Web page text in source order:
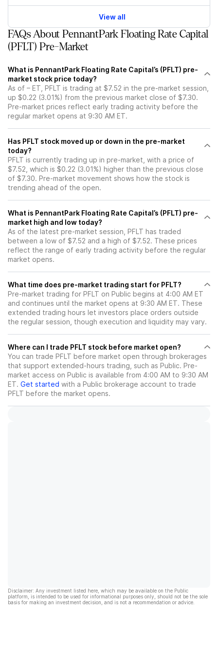
View all
FAQs About PennantPark Floating Rate Capital
(PFLT) Pre-Market
What is PennantPark Floating Rate Capital’s (PFLT) pre-
market stock price today?
As of – ET, PFLT is trading at $7.52 in the pre-market session,
up $0.22 (3.01%) from the previous market close of $7.30.
Pre-market prices reflect early trading activity before the
regular market opens at 9:30 AM ET.
Has PFLT stock moved up or down in the pre-market
today?
PFLT is currently trading up in pre-market, with a price of
$7.52, which is $0.22 (3.01%) higher than the previous close
of $7.30. Pre-market movement shows how the stock is
trending ahead of the open.
What is PennantPark Floating Rate Capital’s (PFLT) pre-
market high and low today?
As of the latest pre-market session, PFLT has traded
between a low of $7.52 and a high of $7.52. These prices
reflect the range of early trading activity before the regular
market opens.
What time does pre-market trading start for PFLT?
Pre-market trading for PFLT on Public begins at 4:00 AM ET
and continues until the market opens at 9:30 AM ET. These
extended trading hours let investors place orders outside
the regular session, though execution and liquidity may vary.
Where can I trade PFLT stock before market open?
You can trade PFLT before market open through brokerages
that support extended-hours trading, such as Public. Pre-
market access on Public is available from 4:00 AM to 9:30 AM
ET. Get started with a Public brokerage account to trade
PFLT before the market opens.
Disclaimer: Any investment listed here, which may be available on the Public
platform, is intended to be used for informational purposes only, should not be the sole
basis for making an investment decision, and is not a recommendation or advice.